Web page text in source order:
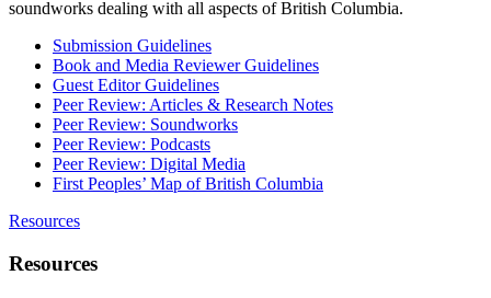
soundworks dealing with all aspects of British Columbia.
Submission Guidelines
Book and Media Reviewer Guidelines
Guest Editor Guidelines
Peer Review: Articles & Research Notes
Peer Review: Soundworks
Peer Review: Podcasts
Peer Review: Digital Media
First Peoples’ Map of British Columbia
Resources
Resources